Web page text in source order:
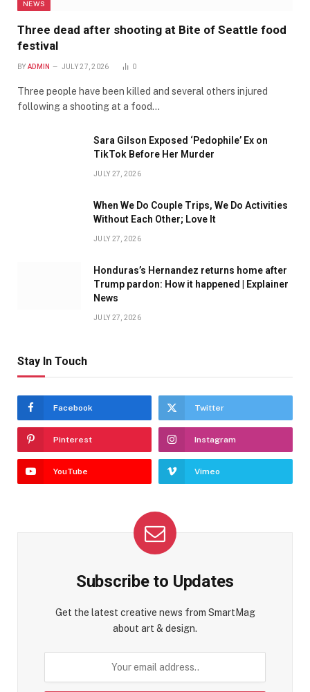
NEWS
Three dead after shooting at Bite of Seattle food
festival
BY ADMIN JULY 27, 2026 0
Three people have been killed and several others injured
following a shooting at a food…
Sara Gilson Exposed ‘Pedophile’ Ex on
TikTok Before Her Murder
JULY 27, 2026
When We Do Couple Trips, We Do Activities
Without Each Other; Love It
JULY 27, 2026
Honduras’s Hernandez returns home after
Trump pardon: How it happened | Explainer
News
JULY 27, 2026
Stay In Touch
Facebook Twitter
Pinterest Instagram
YouTube Vimeo
Subscribe to Updates
Get the latest creative news from SmartMag
about art & design.